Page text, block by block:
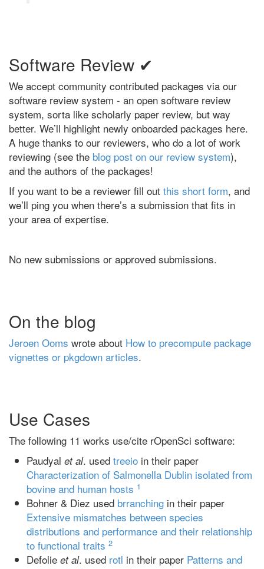
Software Review ✔
We accept community contributed packages via our
software review system - an open software review
system, sorta like scholarly paper review, but way
better. We’ll highlight newly onboarded packages here.
A huge thanks to our reviewers, who do a lot of work
reviewing (see the blog post on our review system),
and the authors of the packages!
If you want to be a reviewer fill out this short form, and
we’ll ping you when there’s a submission that fits in
your area of expertise.
No new submissions or approved submissions.
On the blog
Jeroen Ooms wrote about How to precompute package
vignettes or pkgdown articles.
Use Cases
The following 11 works use/cite rOpenSci software:
Paudyal et al. used treeio in their paper
Characterization of Salmonella Dublin isolated from
bovine and human hosts 1
Bohner & Diez used brranching in their paper
Extensive mismatches between species
distributions and performance and their relationship
to functional traits 2
Defolie et al. used rotl in their paper Patterns and